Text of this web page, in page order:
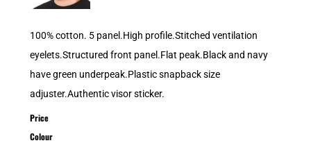
100% cotton. 5 panel.High profile.Stitched ventilation
eyelets.Structured front panel.Flat peak.Black and navy
have green underpeak.Plastic snapback size
adjuster.Authentic visor sticker.
Price
Colour